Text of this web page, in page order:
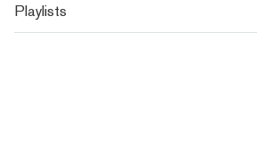
Playlists